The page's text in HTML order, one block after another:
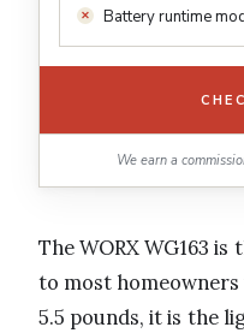
Battery runtime
We earn a
The WORX WG163
to most
5.5 pounds, it is the